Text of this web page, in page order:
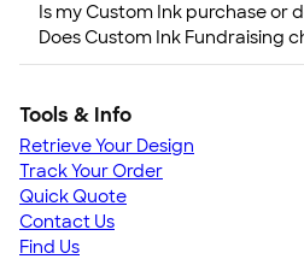
Is my Custom Ink purchase or
Does Custom Ink Fundraising
Tools & Info
Retrieve Your Design
Track Your Order
Quick Quote
Contact Us
Find Us